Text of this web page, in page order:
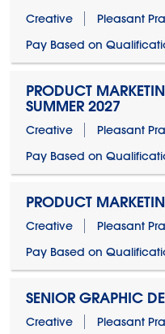
Creative
Pleasant
Pay Based on
PRODUCT
SUMMER 2027
Creative
Pleasant
Pay Based on
PRODUCT
Creative
Pleasant
Pay Based on
SENIOR GRAPHIC
Creative
Pleasant